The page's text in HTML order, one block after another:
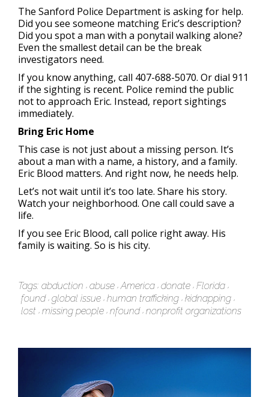
The Sanford Police Department is asking for help.
Did you see someone matching Eric’s description?
Did you spot a man with a ponytail walking alone?
Even the smallest detail can be the break
investigators need.
If you know anything, call 407-688-5070. Or dial 911
if the sighting is recent. Police remind the public
not to approach Eric. Instead, report sightings
immediately.
Bring Eric Home
This case is not just about a missing person. It’s
about a man with a name, a history, and a family.
Eric Blood matters. And right now, he needs help.
Let’s not wait until it’s too late. Share his story.
Watch your neighborhood. One call could save a
life.
If you see Eric Blood, call police right away. His
family is waiting. So is his city.
Tags: abduction abuse America donate Florida
found global issue human trafficking kidnapping
lost missing people nfound nonprofit organizations